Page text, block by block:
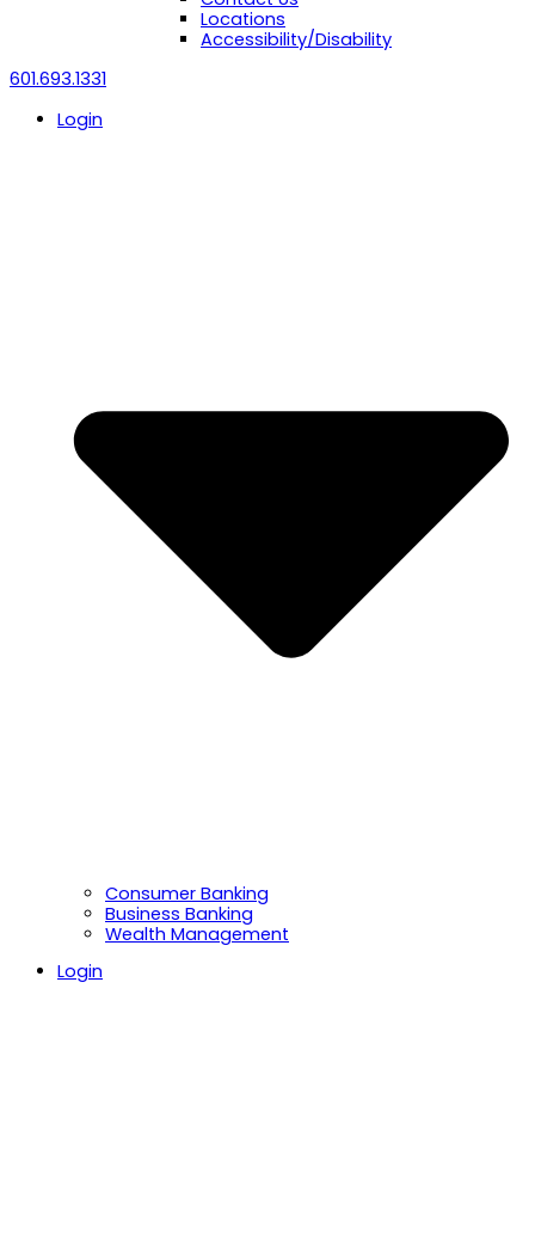
Locations
Accessibility/Disability
601.693.1331
Login
Consumer Banking
Business Banking
Wealth Management
Login